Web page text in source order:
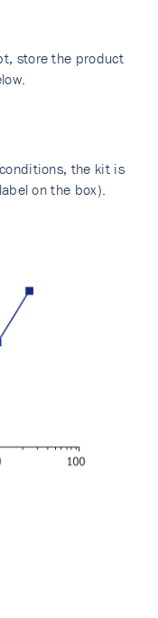
store the product
the kit is
on the box).